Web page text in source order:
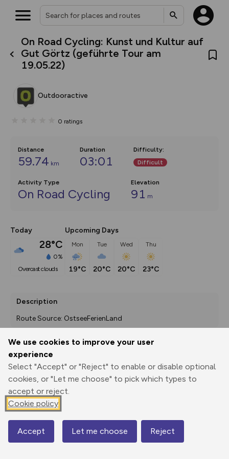
We use cookies to improve your user
experience
Select "Accept" or "Reject" to enable or disable optional
cookies, or "Let me choose" to pick which types to
accept or reject.
Cookie policy
Accept Let me choose Reject
On Road Cycling: Kunst und Kultur auf
Gut Görtz (geführte Tour am
19.05.22)
Outdooractive
0 ratings
Distance
59.74 km
Duration
03:01
Difficulty:
Difficult
Activity Type
On Road Cycling
Elevation
91 m
Today
28°C
0%
overcast clouds
Upcoming Days
Mon
19°C
Tue
20°C
Wed
20°C
Thu
23°C
Description
Route Source: OstseeFerienLand
Print
GPX
through
Share
route
Elevation
3 m
-4 m
Map
What’s new:
The new Map Selector is here!
Keep track of your maps and
collections, with more layers
map by toggling Pins and
Community Alerts.